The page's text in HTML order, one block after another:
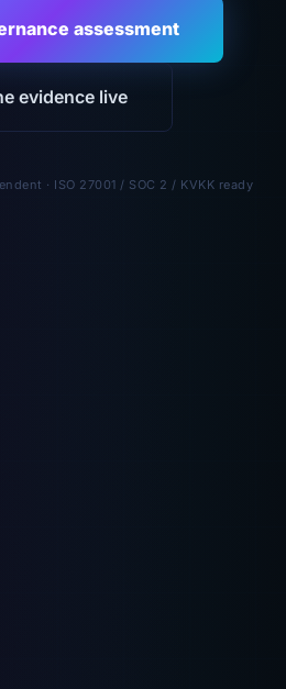
assessment
evidence live
· ISO 27001 / SOC 2 / KVKK ready